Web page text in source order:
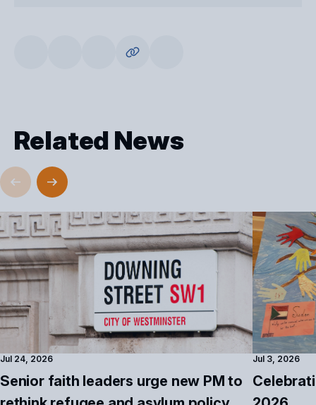
Related News
Jul 24, 2026
Senior faith leaders urge new PM to
Jul 3, 2026